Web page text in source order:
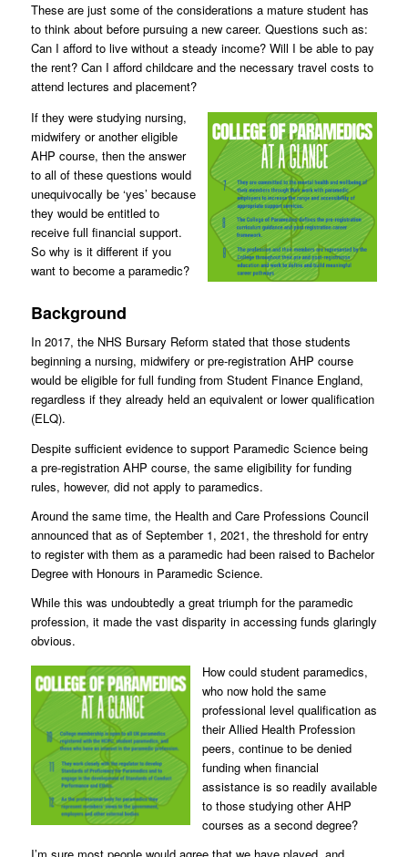
These are just some of the considerations a mature student has
to think about before pursuing a new career. Questions such as:
Can I afford to live without a steady income? Will I be able to pay
the rent? Can I afford childcare and the necessary travel costs to
attend lectures and placement?
If they were studying nursing,
midwifery or another eligible
AHP course, then the answer
to all of these questions would
unequivocally be ‘yes’ because
they would be entitled to
receive full financial support.
So why is it different if you
want to become a paramedic?
Background
In 2017, the NHS Bursary Reform stated that those students
beginning a nursing, midwifery or pre-registration AHP course
would be eligible for full funding from Student Finance England,
regardless if they already held an equivalent or lower qualification
(ELQ).
Despite sufficient evidence to support Paramedic Science being
a pre-registration AHP course, the same eligibility for funding
rules, however, did not apply to paramedics.
Around the same time, the Health and Care Professions Council
announced that as of September 1, 2021, the threshold for entry
to register with them as a paramedic had been raised to Bachelor
Degree with Honours in Paramedic Science.
While this was undoubtedly a great triumph for the paramedic
profession, it made the vast disparity in accessing funds glaringly
obvious.
How could student paramedics,
who now hold the same
professional level qualification as
their Allied Health Profession
peers, continue to be denied
funding when financial
assistance is so readily available
to those studying other AHP
courses as a second degree?
I’m sure most people would agree that we have played, and